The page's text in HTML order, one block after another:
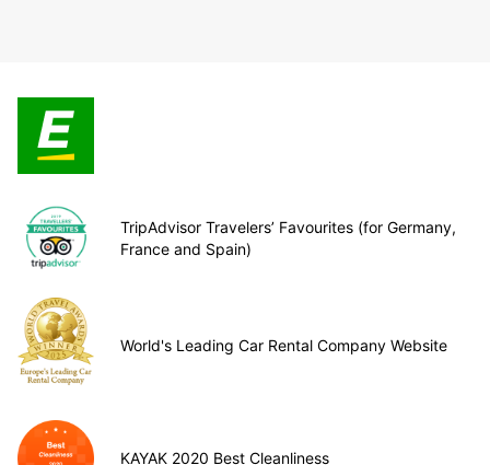
TripAdvisor Travelers’ Favourites (for Germany,
France and Spain)
World's Leading Car Rental Company Website
KAYAK 2020 Best Cleanliness